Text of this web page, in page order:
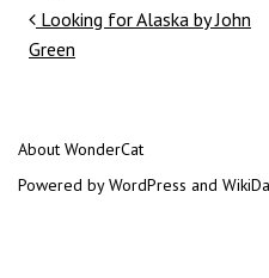
Post navigation
Looking for Alaska by John
Green
About WonderCat
Powered by WordPress and